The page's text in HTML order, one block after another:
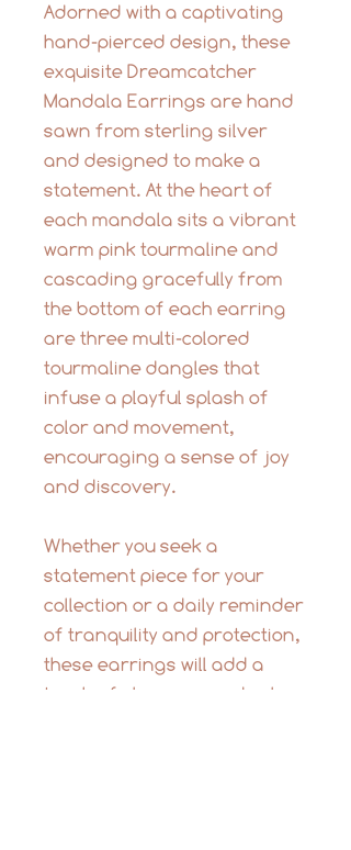
Adorned with a captivating
hand-pierced design, these
exquisite Dreamcatcher
Mandala Earrings are hand
sawn from sterling silver
and designed to make a
statement. At the heart of
each mandala sits a vibrant
warm pink tourmaline and
cascading gracefully from
the bottom of each earring
are three multi-colored
tourmaline dangles that
infuse a playful splash of
color and movement,
encouraging a sense of joy
and discovery.
Whether you seek a
statement piece for your
collection or a daily reminder
of tranquility and protection,
these earrings will add a
touch of elegance and color